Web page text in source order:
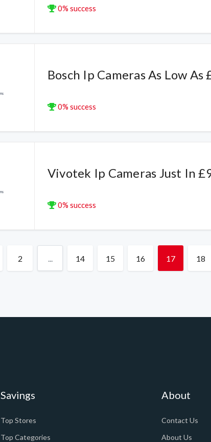
0% success
Bosch Ip Cameras As Low As
0% success
Vivotek Ip Cameras Just In
0% success
2 ... 14 15 16 17 18
Savings
Top Stores
Top Categories
About
Contact Us
About Us